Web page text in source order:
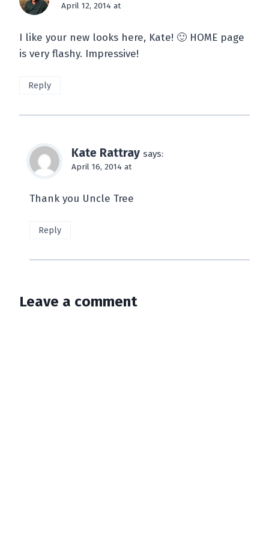
April 12, 2014 at
I like your new looks here, Kate! 🙂 HOME page
is very flashy. Impressive!
Reply
Kate Rattray says:
April 16, 2014 at
Thank you Uncle Tree
Reply
Leave a comment